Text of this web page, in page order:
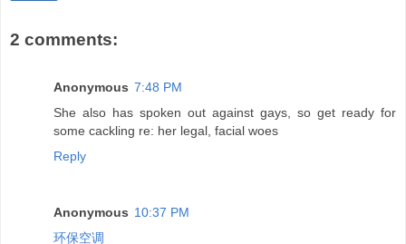
2 comments:
Anonymous 7:48 PM
She also has spoken out against gays, so get ready for
some cackling re: her legal, facial woes
Reply
Anonymous 10:37 PM
环保空调